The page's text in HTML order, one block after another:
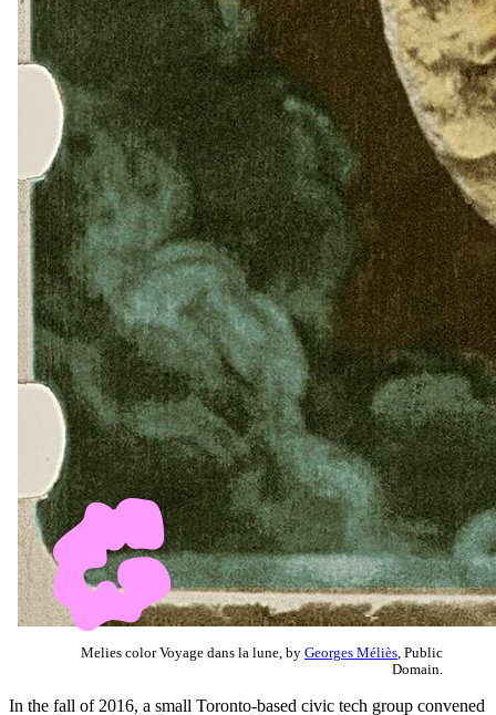
Melies color Voyage dans la lune, by Georges Méliès , Public
Domain.
In the fall of 2016, a small Toronto-based civic tech group convened